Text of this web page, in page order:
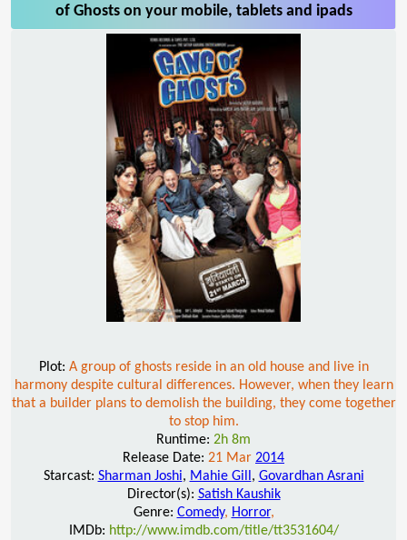
of Ghosts on your mobile, tablets and ipads
Plot: A group of ghosts reside in an old house and live in
harmony despite cultural differences. However, when they learn
that a builder plans to demolish the building, they come together
to stop him.
Runtime: 2h 8m
Release Date: 21 Mar 2014
Starcast: Sharman Joshi, Mahie Gill , Govardhan Asrani
Director(s): Satish Kaushik
Genre: Comedy, Horror,
IMDb: http://www.imdb.com/title/tt3531604/